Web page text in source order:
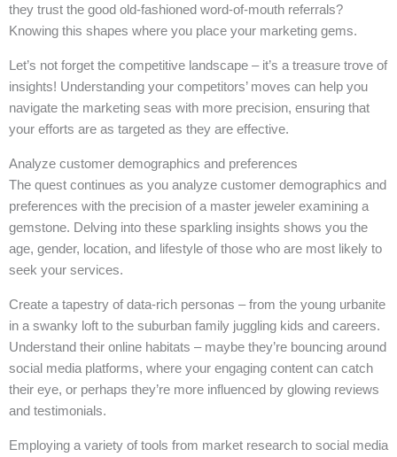
they trust the good old-fashioned word-of-mouth referrals?
Knowing this shapes where you place your marketing gems.
Let’s not forget the competitive landscape – it’s a treasure trove of
insights! Understanding your competitors’ moves can help you
navigate the marketing seas with more precision, ensuring that
your efforts are as targeted as they are effective.
Analyze customer demographics and preferences
The quest continues as you analyze customer demographics and
preferences with the precision of a master jeweler examining a
gemstone. Delving into these sparkling insights shows you the
age, gender, location, and lifestyle of those who are most likely to
seek your services.
Create a tapestry of data-rich personas – from the young urbanite
in a swanky loft to the suburban family juggling kids and careers.
Understand their online habitats – maybe they’re bouncing around
social media platforms, where your engaging content can catch
their eye, or perhaps they’re more influenced by glowing reviews
and testimonials.
Employing a variety of tools from market research to social media